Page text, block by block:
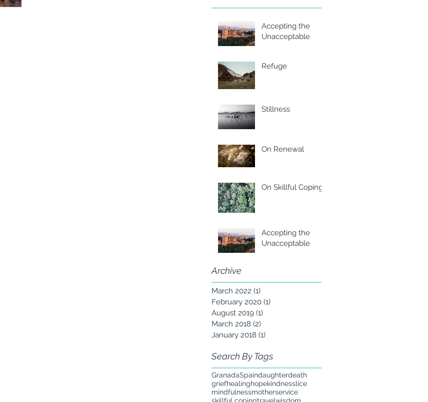
Accepting the
Unacceptable
Refuge
Stillness
On Renewal
On Skillful Coping
Accepting the
Unacceptable
Archive
March 2022 (1)
February 2020 (1)
August 2019 (1)
March 2018 (2)
January 2018 (1)
Search By Tags
GranadaSpaindaughterdeath
griefhealinghopekindnesslice
mindfulnessmotherservice
skillful copingtravelwisdom